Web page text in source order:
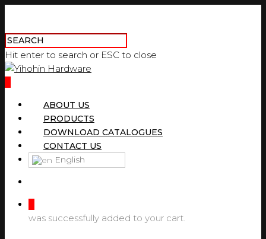
Hit enter to search or ESC to close
ABOUT US
PRODUCTS
DOWNLOAD CATALOGUES
CONTACT US
English
was successfully added to your cart.